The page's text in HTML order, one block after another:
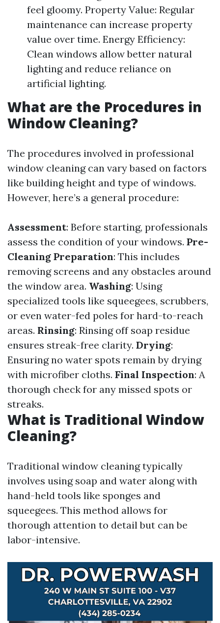
feel gloomy. Property Value: Regular
maintenance can increase property
value over time. Energy Efficiency:
Clean windows allow better natural
lighting and reduce reliance on
artificial lighting.
What are the Procedures in
Window Cleaning?
The procedures involved in professional
window cleaning can vary based on factors
like building height and type of windows.
However, here’s a general procedure:
Assessment: Before starting, professionals
assess the condition of your windows. Pre-
Cleaning Preparation: This includes
removing screens and any obstacles around
the window area. Washing: Using
specialized tools like squeegees, scrubbers,
or even water-fed poles for hard-to-reach
areas. Rinsing: Rinsing off soap residue
ensures streak-free clarity. Drying:
Ensuring no water spots remain by drying
with microfiber cloths. Final Inspection: A
thorough check for any missed spots or
streaks.
What is Traditional Window
Cleaning?
Traditional window cleaning typically
involves using soap and water along with
hand-held tools like sponges and
squeegees. This method allows for
thorough attention to detail but can be
labor-intensive.